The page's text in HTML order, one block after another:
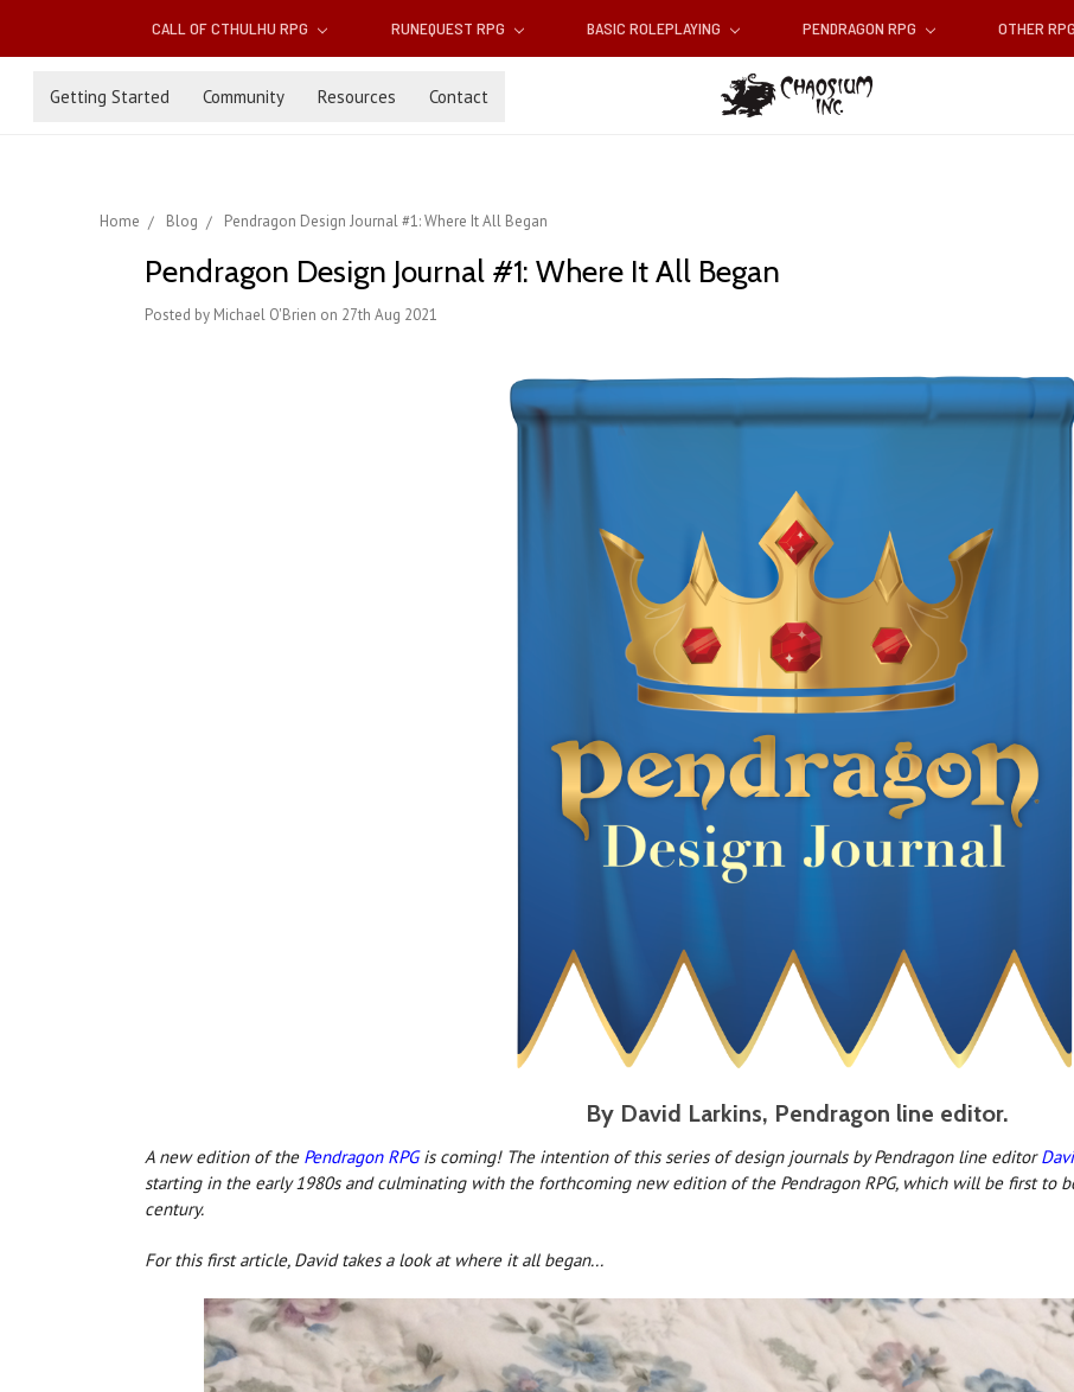
CALL OF CTHULHU RPG RUNEQUEST RPG BASIC ROLEPLAYING PENDRAGON RPG OTHER
Getting Started Community Resources Contact
Home Blog Pendragon Design Journal #1: Where It All Began
Pendragon Design Journal #1: Where It All Began
Posted by Michael O'Brien on 27th Aug 2021
By David Larkins, Pendragon line editor.
A new edition of the Pendragon RPGis coming! The intention of this series of design journals by Pendragon line editor
starting in the early 1980s and culminating with the forthcoming new edition of the Pendragon RPG, which will be first to
century.
For this first article, David takes a look at where it all began...